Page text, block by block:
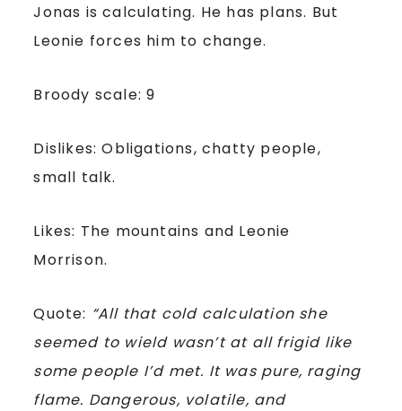
Jonas is calculating. He has plans. But
Leonie forces him to change.
Broody scale: 9
Dislikes: Obligations, chatty people,
small talk.
Likes: The mountains and Leonie
Morrison.
Quote: “All that cold calculation she
seemed to wield wasn’t at all frigid like
some people I’d met. It was pure, raging
flame. Dangerous, volatile, and